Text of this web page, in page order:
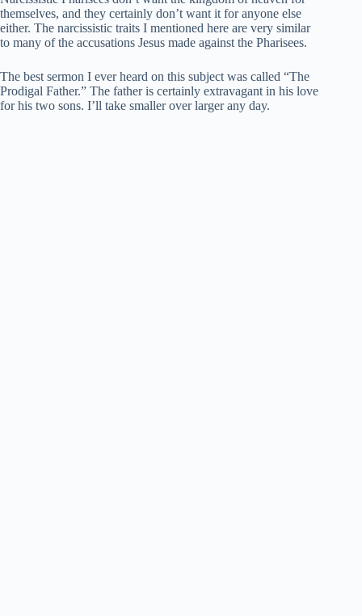
themselves, and they certainly don’t want it for anyone else
either. The narcissistic traits I mentioned here are very similar
to many of the accusations Jesus made against the Pharisees.
The best sermon I ever heard on this subject was called “The
Prodigal Father.” The father is certainly extravagant in his love
for his two sons. I’ll take smaller over larger any day.